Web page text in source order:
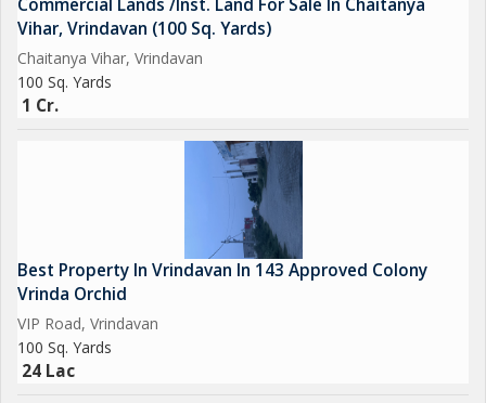
Commercial Lands /Inst. Land For Sale In Chaitanya
Vihar, Vrindavan (100 Sq. Yards)
Chaitanya Vihar, Vrindavan
100 Sq. Yards
1 Cr.
Best Property In Vrindavan In 143 Approved Colony
Vrinda Orchid
VIP Road, Vrindavan
100 Sq. Yards
24 Lac